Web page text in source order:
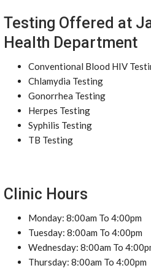
Testing Offered at
Health Department
Conventional Blood HIV
Chlamydia Testing
Gonorrhea Testing
Herpes Testing
Syphilis Testing
TB Testing
Clinic Hours
Monday: 8:00am To 4:00pm
Tuesday: 8:00am To 4:00pm
Wednesday: 8:00am To
Thursday: 8:00am To 4:00pm